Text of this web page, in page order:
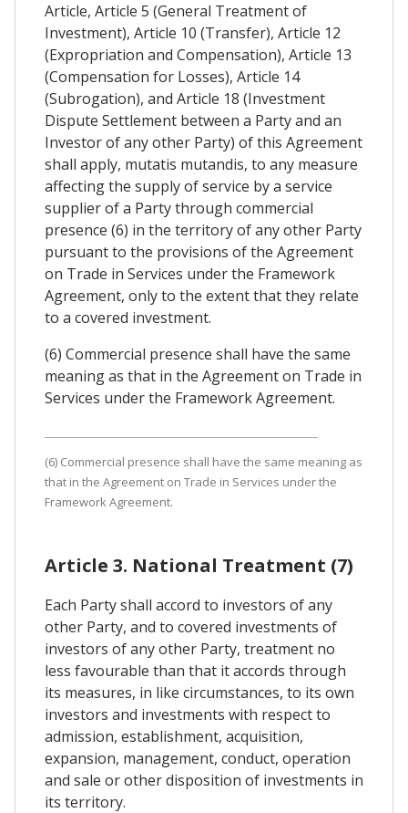
Article, Article 5 (General Treatment of
Investment), Article 10 (Transfer), Article 12
(Expropriation and Compensation), Article 13
(Compensation for Losses), Article 14
(Subrogation), and Article 18 (Investment
Dispute Settlement between a Party and an
Investor of any other Party) of this Agreement
shall apply, mutatis mutandis, to any measure
affecting the supply of service by a service
supplier of a Party through commercial
presence (6) in the territory of any other Party
pursuant to the provisions of the Agreement
on Trade in Services under the Framework
Agreement, only to the extent that they relate
to a covered investment.
(6) Commercial presence shall have the same
meaning as that in the Agreement on Trade in
Services under the Framework Agreement.
(6) Commercial presence shall have the same meaning as
that in the Agreement on Trade in Services under the
Framework Agreement.
Article 3. National Treatment (7)
Each Party shall accord to investors of any
other Party, and to covered investments of
investors of any other Party, treatment no
less favourable than that it accords through
its measures, in like circumstances, to its own
investors and investments with respect to
admission, establishment, acquisition,
expansion, management, conduct, operation
and sale or other disposition of investments in
its territory.